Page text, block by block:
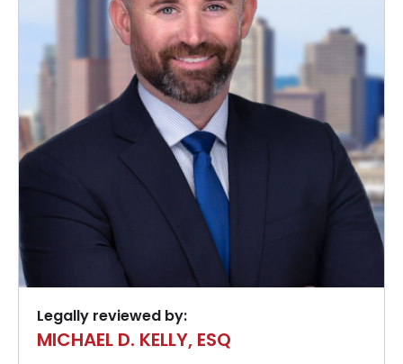
Legally reviewed by:
MICHAEL D. KELLY, ESQ